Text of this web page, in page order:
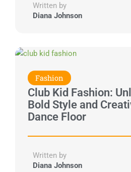
Written by
Diana Johnson
Fashion
Club Kid Fashion:
Bold Style and
Dance Floor
Written by
Diana Johnson